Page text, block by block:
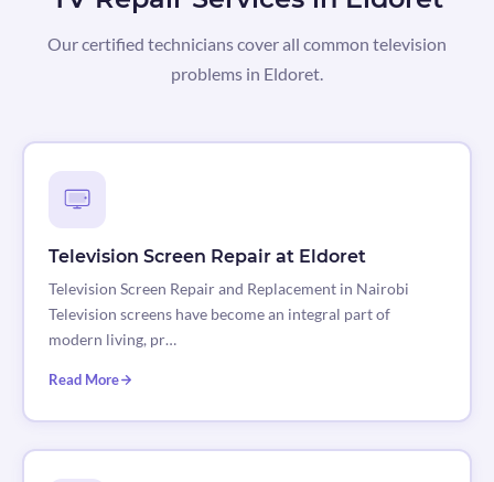
Our certified technicians cover all common television
problems in Eldoret.
Television Screen Repair at Eldoret
Television Screen Repair and Replacement in Nairobi
Television screens have become an integral part of
modern living, pr…
Read More